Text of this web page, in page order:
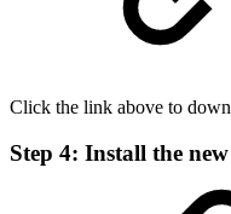
Click the link above to
Step 4: Install the